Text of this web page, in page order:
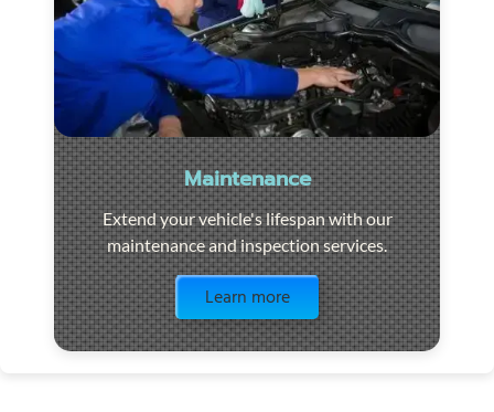
Maintenance
Extend your vehicle's lifespan with our
maintenance and inspection services.
Learn more